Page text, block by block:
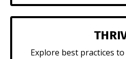
Explore best practices